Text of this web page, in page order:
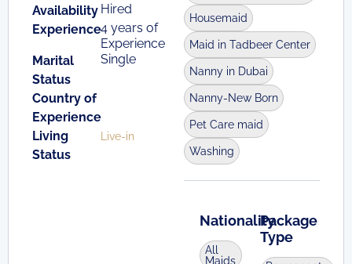
Availability Hired
Experience4 years of
Experience
Marital
Status
Single
Country of
Experience
Living
Status
Live-in
Housemaid
Maid in Tadbeer Center
Nanny in Dubai
Nanny-New Born
Pet Care maid
Washing
Nationality
All
Maids
Package
Type